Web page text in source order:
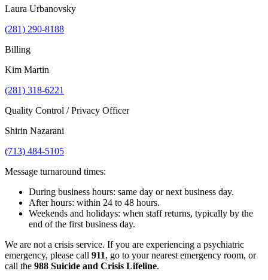
Laura Urbanovsky
(281) 290-8188
Billing
Kim Martin
(281) 318-6221
Quality Control / Privacy Officer
Shirin Nazarani
(713) 484-5105
Message turnaround times:
During business hours: same day or next business day.
After hours: within 24 to 48 hours.
Weekends and holidays: when staff returns, typically by the
end of the first business day.
We are not a crisis service. If you are experiencing a psychiatric
emergency, please call 911, go to your nearest emergency room, or
call the 988 Suicide and Crisis Lifeline.